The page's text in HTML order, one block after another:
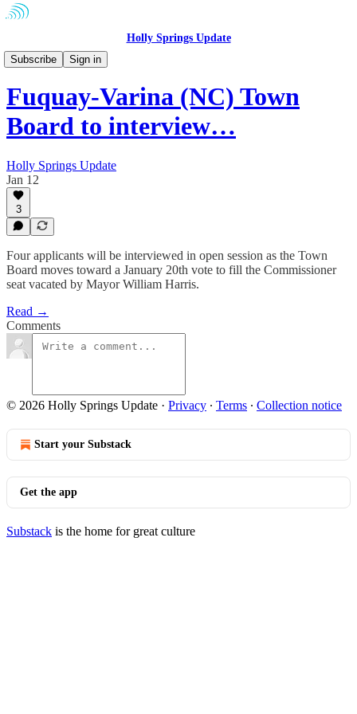
Holly Springs Update
Subscribe
Sign in
Fuquay-Varina
Fuquay-Varina (NC) Town
Board to interview…
Holly Springs Update
Jan 12
3
Four applicants will be interviewed in open session as the Town
Board moves toward a January 20th vote to fill the Commissioner
seat vacated by Mayor William Harris.
Read →
Comments
© 2026 Holly Springs Update · Privacy ∙ Terms ∙ Collection notice
Start your Substack
Get the app
Substack is the home for great culture